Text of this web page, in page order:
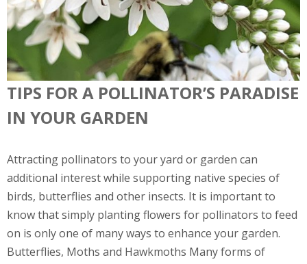
TIPS FOR A POLLINATOR’S PARADISE
IN YOUR GARDEN
Attracting pollinators to your yard or garden can
additional interest while supporting native species of
birds, butterflies and other insects. It is important to
know that simply planting flowers for pollinators to feed
on is only one of many ways to enhance your garden.
Butterflies, Moths and Hawkmoths Many forms of